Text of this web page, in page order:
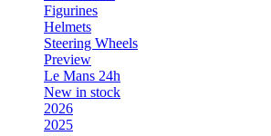
Figurines
Helmets
Steering Wheels
Preview
Le Mans 24h
New in stock
2026
2025